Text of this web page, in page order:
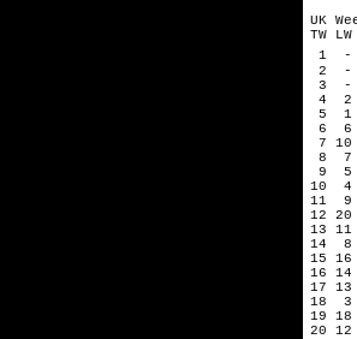
UK
TW
1  -
2  -
3  -
4  2
5  1
6  6
7 10
8  7
9  5
10  4
11  9
12
13 11
14  8
15
16
17 13
18  3
19 18
20 12